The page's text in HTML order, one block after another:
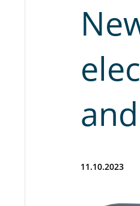
11.10.2023